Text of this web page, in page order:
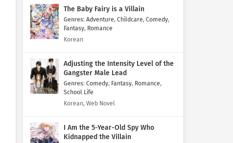
The Baby Fairy is a Villain
Genres: Adventure, Childcare, Comedy,
Fantasy, Romance
Korean
Adjusting the Intensity Level of the
Gangster Male Lead
Genres: Comedy, Fantasy, Romance,
School Life
Korean, Web Novel
I Am the 5-Year-Old Spy Who
Kidnapped the Villain